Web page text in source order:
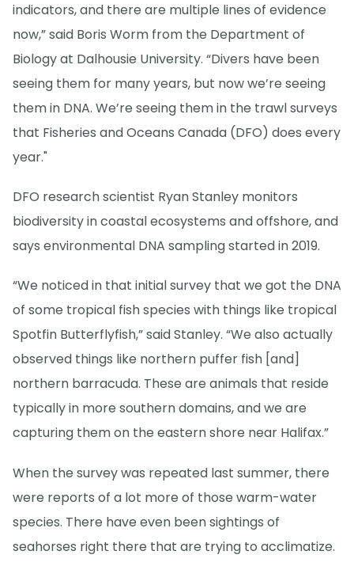
indicators, and there are multiple lines of evidence
now,” said Boris Worm from the Department of
Biology at Dalhousie University. “Divers have been
seeing them for many years, but now we’re seeing
them in DNA. We’re seeing them in the trawl surveys
that Fisheries and Oceans Canada (DFO) does every
year."
DFO research scientist Ryan Stanley monitors
biodiversity in coastal ecosystems and offshore, and
says environmental DNA sampling started in 2019.
“We noticed in that initial survey that we got the DNA
of some tropical fish species with things like tropical
Spotfin Butterflyfish,” said Stanley. “We also actually
observed things like northern puffer fish [and]
northern barracuda. These are animals that reside
typically in more southern domains, and we are
capturing them on the eastern shore near Halifax.”
When the survey was repeated last summer, there
were reports of a lot more of those warm-water
species. There have even been sightings of
seahorses right there that are trying to acclimatize.